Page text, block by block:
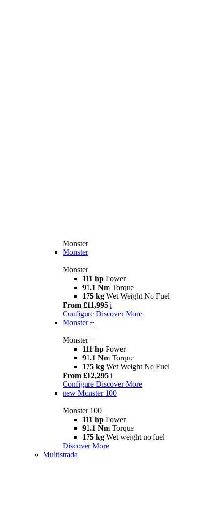
Monster
Monster
Monster
111 hp Power
91.1 Nm Torque
175 kg Wet Weight No Fuel
From £11,995 i
Configure Discover More
Monster +
Monster +
111 hp Power
91.1 Nm Torque
175 kg Wet Weight No Fuel
From £12,295 i
Configure Discover More
new Monster 100
Monster 100
111 hp Power
91.1 Nm Torque
175 kg Wet weight no fuel
Discover More
Multistrada